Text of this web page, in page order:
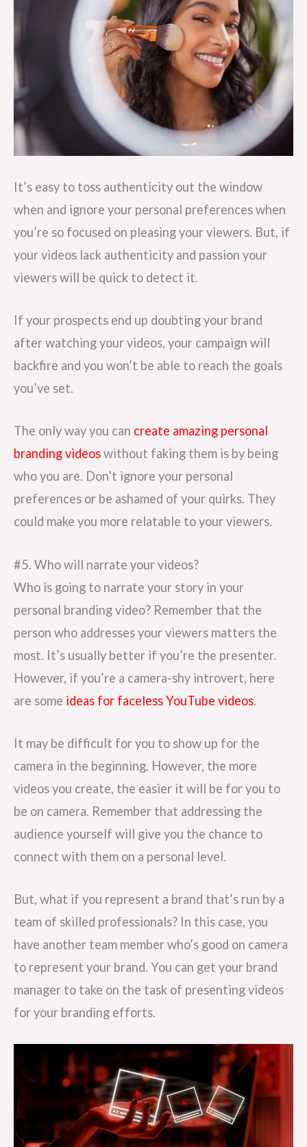
It’s easy to toss authenticity out the window
when and ignore your personal preferences when
you’re so focused on pleasing your viewers. But, if
your videos lack authenticity and passion your
viewers will be quick to detect it.
If your prospects end up doubting your brand
after watching your videos, your campaign will
backfire and you won’t be able to reach the goals
you’ve set.
The only way you can create amazing personal
branding videoswithout faking them is by being
who you are. Don’t ignore your personal
preferences or be ashamed of your quirks. They
could make you more relatable to your viewers.
#5. Who will narrate your videos?
Who is going to narrate your story in your
personal branding video? Remember that the
person who addresses your viewers matters the
most. It’s usually better if you’re the presenter.
However, if you’re a camera-shy introvert, here
are some ideas for faceless YouTube videos.
It may be difficult for you to show up for the
camera in the beginning. However, the more
videos you create, the easier it will be for you to
be on camera. Remember that addressing the
audience yourself will give you the chance to
connect with them on a personal level.
But, what if you represent a brand that’s run by a
team of skilled professionals? In this case, you
have another team member who’s good on camera
to represent your brand. You can get your brand
manager to take on the task of presenting videos
for your branding efforts.